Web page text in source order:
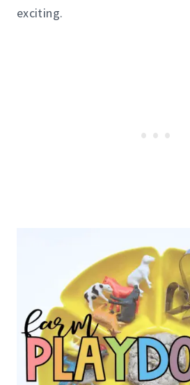
exciting.